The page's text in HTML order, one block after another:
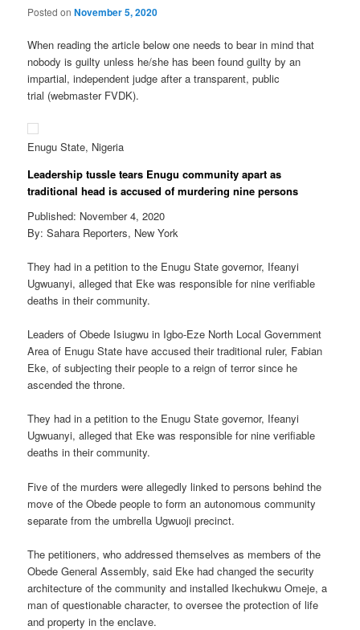
Posted onNovember 5, 2020
When reading the article below one needs to bear in mind that
nobody is guilty unless he/she has been found guilty by an
impartial, independent judge after a transparent, public
trial (webmaster FVDK).
Enugu State, Nigeria
Leadership tussle tears Enugu community apart as
traditional head is accused of murdering nine persons
Published: November 4, 2020
By: Sahara Reporters, New York
They had in a petition to the Enugu State governor, Ifeanyi
Ugwuanyi, alleged that Eke was responsible for nine verifiable
deaths in their community.
Leaders of Obede Isiugwu in Igbo-Eze North Local Government
Area of Enugu State have accused their traditional ruler, Fabian
Eke, of subjecting their people to a reign of terror since he
ascended the throne.
They had in a petition to the Enugu State governor, Ifeanyi
Ugwuanyi, alleged that Eke was responsible for nine verifiable
deaths in their community.
Five of the murders were allegedly linked to persons behind the
move of the Obede people to form an autonomous community
separate from the umbrella Ugwuoji precinct.
The petitioners, who addressed themselves as members of the
Obede General Assembly, said Eke had changed the security
architecture of the community and installed Ikechukwu Omeje, a
man of questionable character, to oversee the protection of life
and property in the enclave.